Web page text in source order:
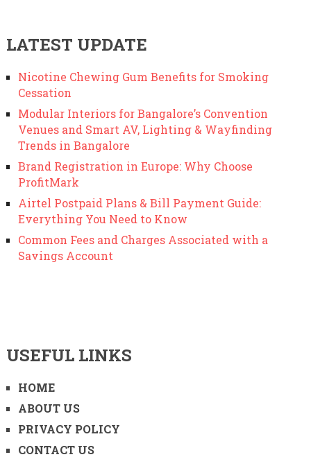
LATEST UPDATE
Nicotine Chewing Gum Benefits for Smoking
Cessation
Modular Interiors for Bangalore’s Convention
Venues and Smart AV, Lighting & Wayfinding
Trends in Bangalore
Brand Registration in Europe: Why Choose
ProfitMark
Airtel Postpaid Plans & Bill Payment Guide:
Everything You Need to Know
Common Fees and Charges Associated with a
Savings Account
USEFUL LINKS
HOME
ABOUT US
PRIVACY POLICY
CONTACT US